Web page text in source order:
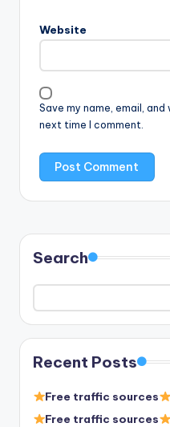
Website
Save my name, email,
next time I comment.
Search
Recent Posts
Free traffic sources
Free traffic sources